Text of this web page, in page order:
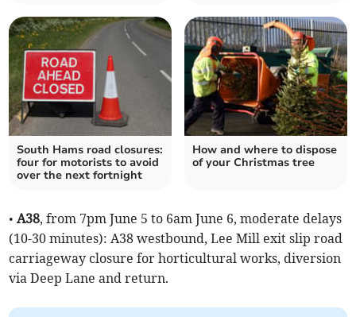
South Hams road closures:
four for motorists to avoid
over the next fortnight
How and where to dispose
of your Christmas tree
•A38, from 7pm June 5 to 6am June 6, moderate delays
(10-30 minutes): A38 westbound, Lee Mill exit slip road
carriageway closure for horticultural works, diversion
via Deep Lane and return.